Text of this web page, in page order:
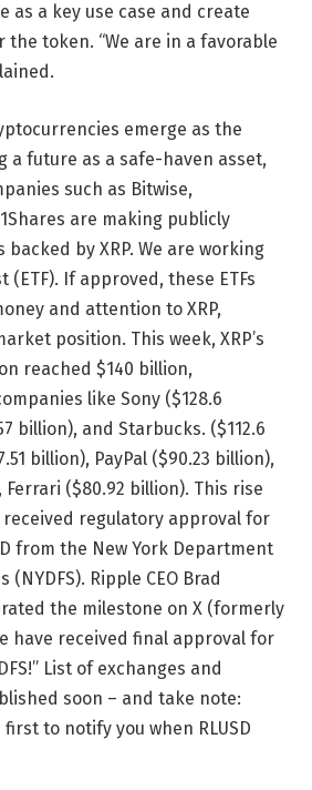
as a key use case and create
token. “We are in a favorable
emerge as the
a future as a safe-haven asset,
such as Bitwise,
are making publicly
by XRP. We are working
If approved, these ETFs
and attention to XRP,
position. This week, XRP’s
reached $140 billion,
like Sony ($128.6
billion), and Starbucks. ($112.6
billion), PayPal ($90.23 billion),
Ferrari ($80.92 billion). This rise
regulatory approval for
from the New York Department
(NYDFS). Ripple CEO Brad
the milestone on X (formerly
have received final approval for
List of exchanges and
soon – and take note:
to notify you when RLUSD